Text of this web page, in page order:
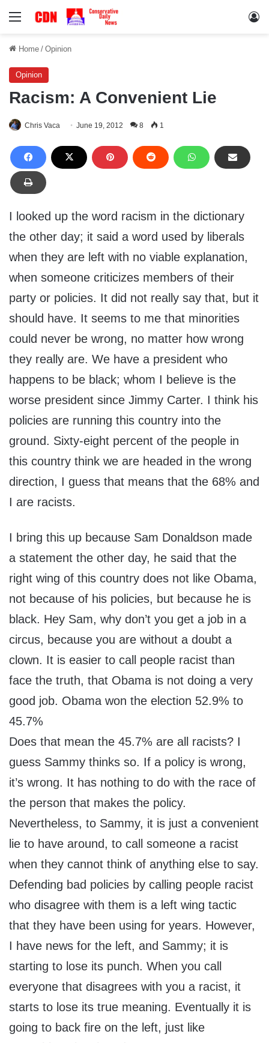
Menu
Home / Opinion
Opinion
Racism: A Convenient Lie
Chris Vaca June 19, 2012 8 1
I looked up the word racism in the dictionary
the other day; it said a word used by liberals
when they are left with no viable explanation,
when someone criticizes members of their
party or policies. It did not really say that, but it
should have. It seems to me that minorities
could never be wrong, no matter how wrong
they really are. We have a president who
happens to be black; whom I believe is the
worse president since Jimmy Carter. I think his
policies are running this country into the
ground. Sixty-eight percent of the people in
this country think we are headed in the wrong
direction, I guess that means that the 68% and
I are racists.
I bring this up because Sam Donaldson made
a statement the other day, he said that the
right wing of this country does not like Obama,
not because of his policies, but because he is
black. Hey Sam, why don’t you get a job in a
circus, because you are without a doubt a
clown. It is easier to call people racist than
face the truth, that Obama is not doing a very
good job. Obama won the election 52.9% to
45.7%
Does that mean the 45.7% are all racists? I
guess Sammy thinks so. If a policy is wrong,
it’s wrong. It has nothing to do with the race of
the person that makes the policy.
Nevertheless, to Sammy, it is just a convenient
lie to have around, to call someone a racist
when they cannot think of anything else to say.
Defending bad policies by calling people racist
who disagree with them is a left wing tactic
that they have been using for years. However,
I have news for the left, and Sammy; it is
starting to lose its punch. When you call
everyone that disagrees with you a racist, it
starts to lose its true meaning. Eventually it is
going to back fire on the left, just like